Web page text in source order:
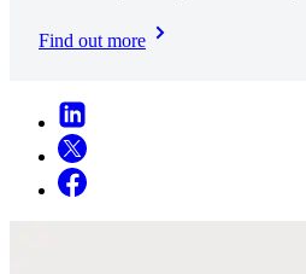
Find out more